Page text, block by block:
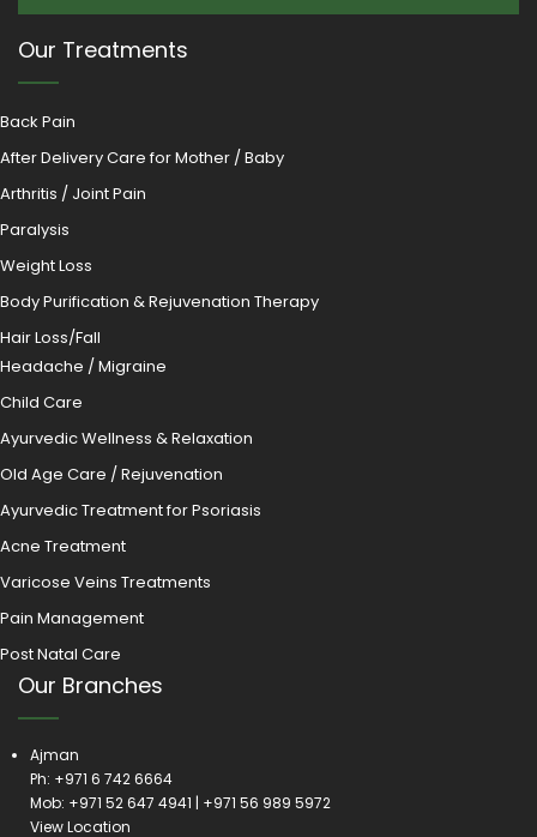
Our Treatments
Back Pain
After Delivery Care for Mother / Baby
Arthritis / Joint Pain
Paralysis
Weight Loss
Body Purification & Rejuvenation Therapy
Hair Loss/Fall
Headache / Migraine
Child Care
Ayurvedic Wellness & Relaxation
Old Age Care / Rejuvenation
Ayurvedic Treatment for Psoriasis
Acne Treatment
Varicose Veins Treatments
Pain Management
Post Natal Care
Our Branches
Ajman
Ph: +971 6 742 6664
Mob: +971 52 647 4941 | +971 56 989 5972
View Location